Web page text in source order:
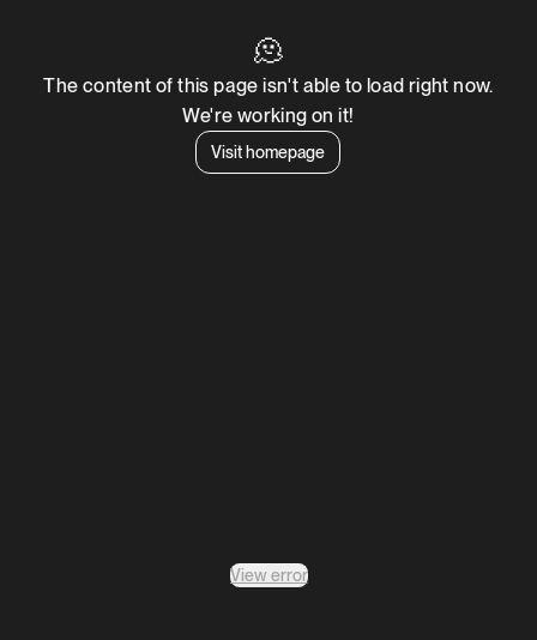
🫠
The content of this page isn't able to load right now.
We're working on it!
Visit homepage
View error